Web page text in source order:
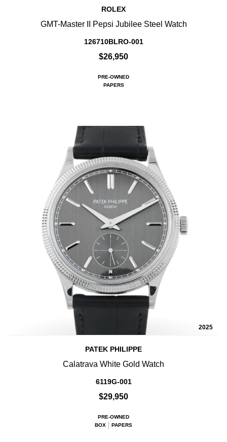
ROLEX
GMT-Master II Pepsi Jubilee Steel Watch
126710BLRO-001
$26,950
PRE-OWNED
PAPERS
2025
PATEK PHILIPPE
Calatrava White Gold Watch
6119G-001
$29,950
PRE-OWNED
BOX
PAPERS